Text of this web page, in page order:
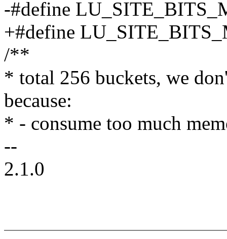
-#define
+#define
/**
* total 256 buckets, we
because:
* - consume too much
--
2.1.0